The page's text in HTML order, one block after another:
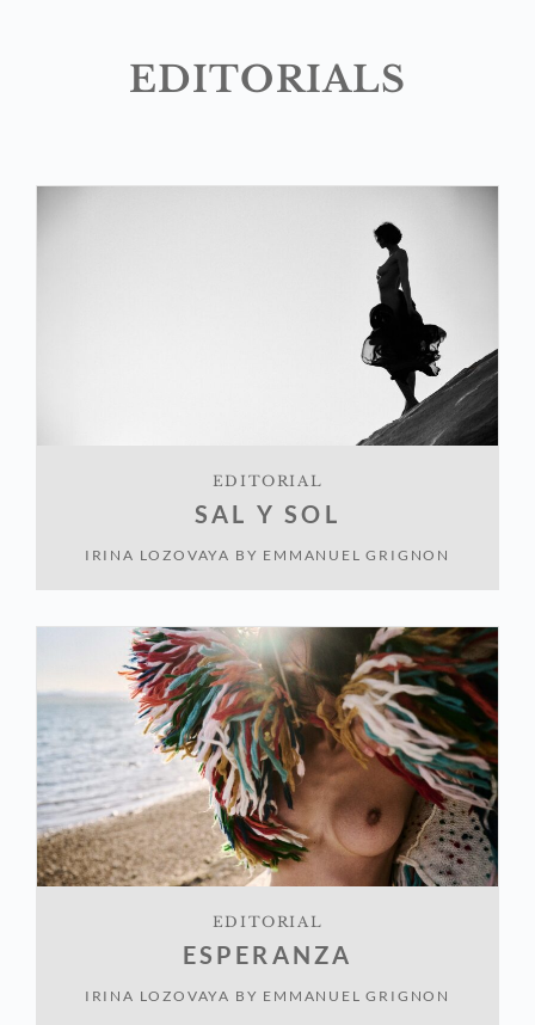
EDITORIALS
EDITORIAL
SAL Y SOL
IRINA LOZOVAYA BY EMMANUEL GRIGNON
EDITORIAL
ESPERANZA
IRINA LOZOVAYA BY EMMANUEL GRIGNON